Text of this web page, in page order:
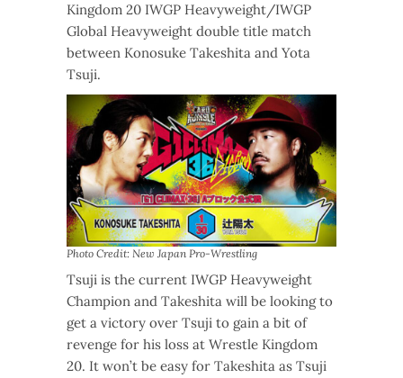
Kingdom 20 IWGP Heavyweight/IWGP
Global Heavyweight double title match
between Konosuke Takeshita and Yota
Tsuji.
Photo Credit: New Japan Pro-Wrestling
Tsuji is the current IWGP Heavyweight
Champion and Takeshita will be looking to
get a victory over Tsuji to gain a bit of
revenge for his loss at Wrestle Kingdom
20. It won’t be easy for Takeshita as Tsuji